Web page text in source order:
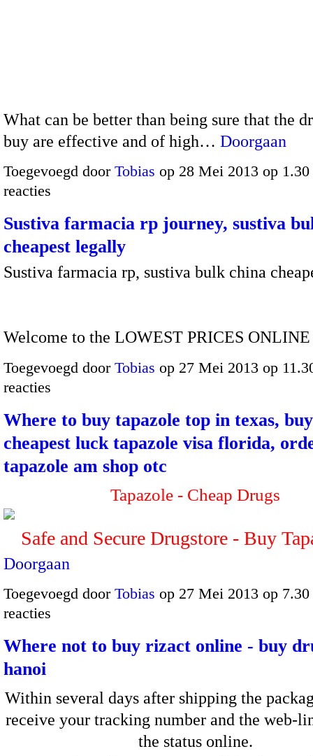
What can be better than being sure that the
buy are effective and of high… Doorgaan
Toegevoegd door Tobias op 28 Mei 2013 op
reacties
Sustiva farmacia rp journey, sustiva
cheapest legally
Sustiva farmacia rp, sustiva bulk china
Welcome to the LOWEST PRICES ONLINE
Toegevoegd door Tobias op 27 Mei 2013 op
reacties
Where to buy tapazole top in texas,
cheapest luck tapazole visa florida,
tapazole am shop otc
Tapazole - Cheap Drugs
Safe and Secure Drugstore - Buy
Doorgaan
Toegevoegd door Tobias op 27 Mei 2013 op
reacties
Where not to buy rizact online - buy
hanoi
Within several days after shipping the
receive your tracking number and the web-
the status online.